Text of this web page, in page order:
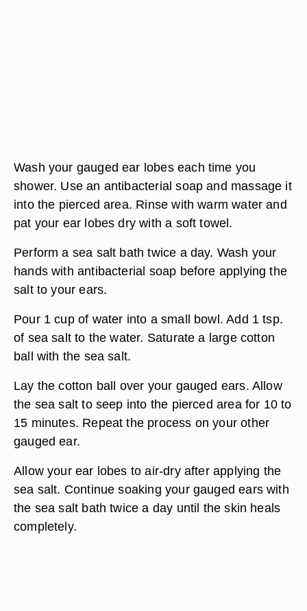
Wash your gauged ear lobes each time you
shower. Use an antibacterial soap and massage it
into the pierced area. Rinse with warm water and
pat your ear lobes dry with a soft towel.
Perform a sea salt bath twice a day. Wash your
hands with antibacterial soap before applying the
salt to your ears.
Pour 1 cup of water into a small bowl. Add 1 tsp.
of sea salt to the water. Saturate a large cotton
ball with the sea salt.
Lay the cotton ball over your gauged ears. Allow
the sea salt to seep into the pierced area for 10 to
15 minutes. Repeat the process on your other
gauged ear.
Allow your ear lobes to air-dry after applying the
sea salt. Continue soaking your gauged ears with
the sea salt bath twice a day until the skin heals
completely.